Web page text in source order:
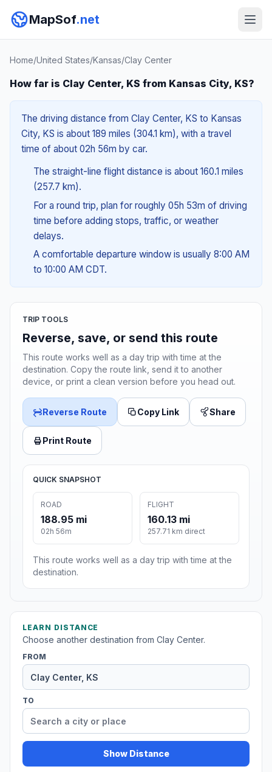
MapSof.net
Home/United States/Kansas/Clay Center
How far is Clay Center, KS from Kansas City, KS?
The driving distance from Clay Center, KS to Kansas
City, KS is about 189 miles (304.1 km), with a travel
time of about 02h 56m by car.
The straight-line flight distance is about 160.1 miles
(257.7 km).
For a round trip, plan for roughly 05h 53m of driving
time before adding stops, traffic, or weather
delays.
A comfortable departure window is usually 8:00 AM
to 10:00 AM CDT.
TRIP TOOLS
Reverse, save, or send this route
This route works well as a day trip with time at the
destination. Copy the route link, send it to another
device, or print a clean version before you head out.
Reverse Route Copy Link Share
Print Route
QUICK SNAPSHOT
ROAD
188.95 mi
02h 56m
FLIGHT
160.13 mi
257.71 km direct
This route works well as a day trip with time at the
destination.
LEARN DISTANCE
Choose another destination from Clay Center.
FROM
TO
Show Distance